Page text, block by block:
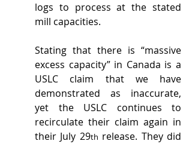
logs to process at the stated
mill capacities.
Stating that there is “massive
excess capacity” in Canada is a
USLC claim that we have
demonstrated as inaccurate,
yet the USLC continues to
recirculate their claim again in
their July 29th release. They did